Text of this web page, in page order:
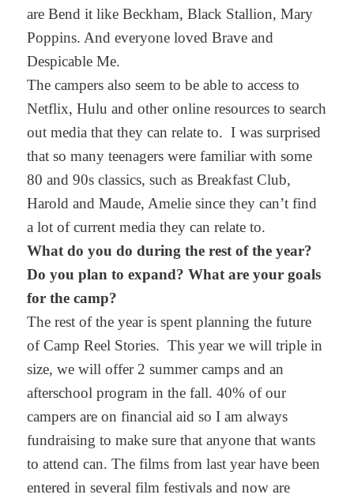
are Bend it like Beckham, Black Stallion, Mary
Poppins. And everyone loved Brave and
Despicable Me.
The campers also seem to be able to access to
Netflix, Hulu and other online resources to search
out media that they can relate to. I was surprised
that so many teenagers were familiar with some
80 and 90s classics, such as Breakfast Club,
Harold and Maude, Amelie since they can’t find
a lot of current media they can relate to.
What do you do during the rest of the year?
Do you plan to expand? What are your goals
for the camp?
The rest of the year is spent planning the future
of Camp Reel Stories. This year we will triple in
size, we will offer 2 summer camps and an
afterschool program in the fall. 40% of our
campers are on financial aid so I am always
fundraising to make sure that anyone that wants
to attend can. The films from last year have been
entered in several film festivals and now are